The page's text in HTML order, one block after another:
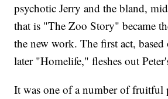
psychotic Jerry and the bland,
that is "The Zoo Story" became
the new work. The first act,
later "Homelife," fleshes out
It was one of a number of fruitful